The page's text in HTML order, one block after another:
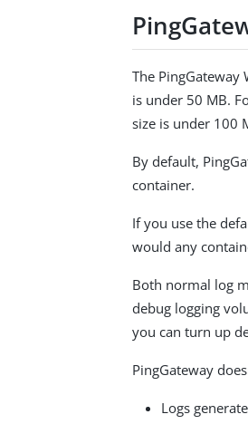
The
is under 50 MB.
size is under 100
By default,
container.
If you use the
would any
Both normal log
debug logging
you can turn up
PingGateway
Logs